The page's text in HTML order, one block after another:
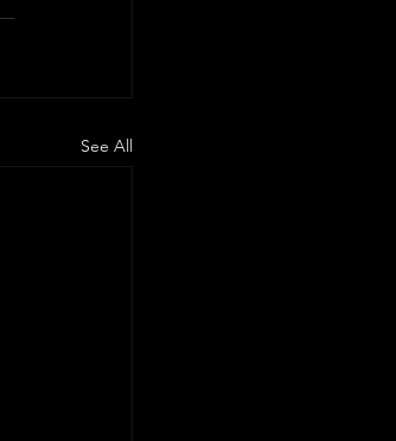
See All